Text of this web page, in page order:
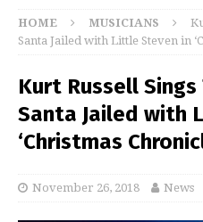
HOME MUSICIANS
Santa Jailed with Little Steven in
Kurt Russell Sings
Santa Jailed with
‘Christmas
November 26, 2018 News